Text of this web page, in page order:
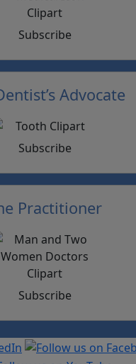
Subscribe
Advocate
Subscribe
Practitioner
Subscribe